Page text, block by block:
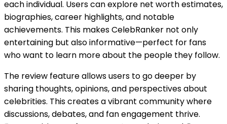
each individual. Users can explore net worth estimates,
biographies, career highlights, and notable
achievements. This makes CelebRanker not only
entertaining but also informative—perfect for fans
who want to learn more about the people they follow.
The review feature allows users to go deeper by
sharing thoughts, opinions, and perspectives about
celebrities. This creates a vibrant community where
discussions, debates, and fan engagement thrive.